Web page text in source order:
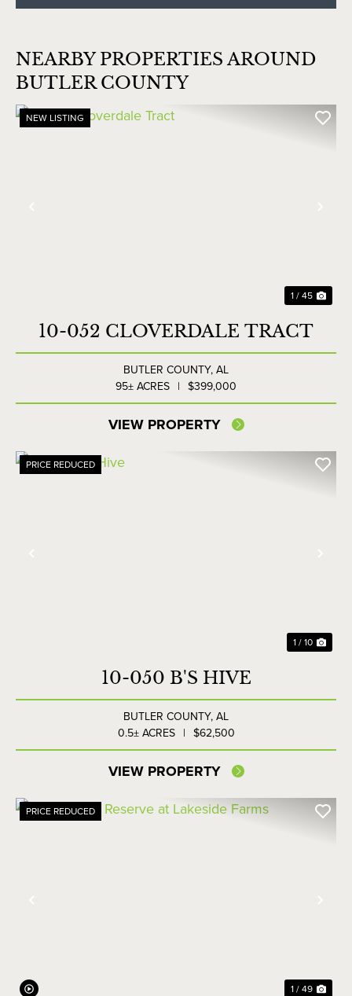
NEARBY PROPERTIES AROUND
BUTLER COUNTY
NEW LISTING
1 / 45
10-052 CLOVERDALE TRACT
BUTLER COUNTY,AL
95± ACRES | $399,000
VIEW PROPERTY
PRICE REDUCED
1 / 10
10-050 B'S HIVE
BUTLER COUNTY,AL
0.5± ACRES | $62,500
VIEW PROPERTY
PRICE REDUCED
1 / 49